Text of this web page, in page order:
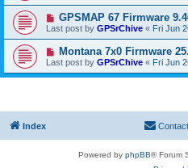
GPSMAP 67 Firmware
Last post by GPSrChive « Fri Jun
Montana 7x0 Firmware
Last post by GPSrChive « Fri Jun
Index
Powered by phpBB® Forum